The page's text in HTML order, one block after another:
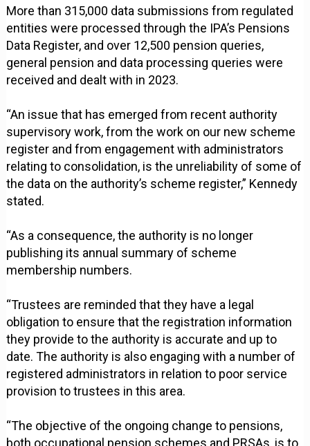
More than 315,000 data submissions from regulated
entities were processed through the IPA’s Pensions
Data Register, and over 12,500 pension queries,
general pension and data processing queries were
received and dealt with in 2023.
“An issue that has emerged from recent authority
supervisory work, from the work on our new scheme
register and from engagement with administrators
relating to consolidation, is the unreliability of some of
the data on the authority’s scheme register,” Kennedy
stated.
“As a consequence, the authority is no longer
publishing its annual summary of scheme
membership numbers.
“Trustees are reminded that they have a legal
obligation to ensure that the registration information
they provide to the authority is accurate and up to
date. The authority is also engaging with a number of
registered administrators in relation to poor service
provision to trustees in this area.
“The objective of the ongoing change to pensions,
both occupational pension schemes and PRSAs, is to